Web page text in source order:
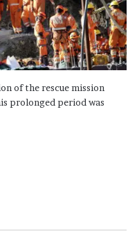
of the rescue mission
prolonged period was